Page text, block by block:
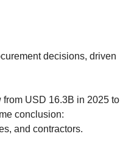
decisions, driven
USD 16.3B in 2025 to
conclusion:
and contractors.